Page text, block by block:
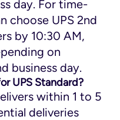
day. For time-
choose UPS 2nd
by 10:30 AM,
on
business day.
UPS Standard?
within 1 to 5
deliveries